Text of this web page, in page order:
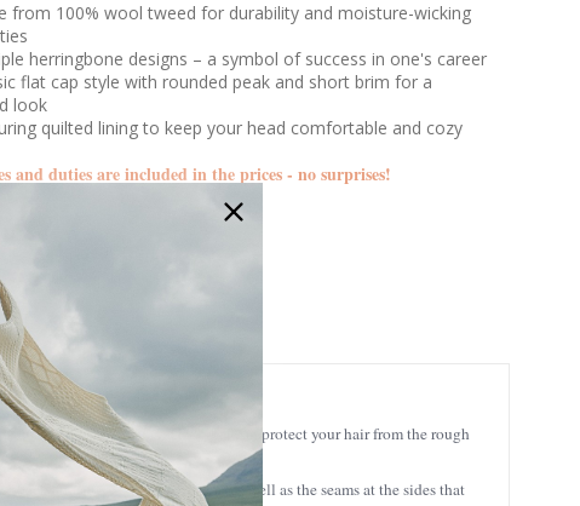
from 100% wool tweed for durability and moisture-wicking
herringbone designs – a symbol of success in one's career
flat cap style with rounded peak and short brim for a
look
quilted lining to keep your head comfortable and cozy
and duties are included in the prices - no surprises!
luxurious style and feel that can protect your hair from the rough
and curves down the front, as well as the seams at the sides that